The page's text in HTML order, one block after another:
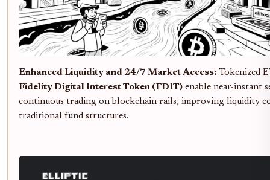
Enhanced Liquidity and 24/7 Market Access: Tokenized
Fidelity Digital Interest Token (FDIT) enable near-instant
continuous trading on blockchain rails, improving liquidity
traditional fund structures.